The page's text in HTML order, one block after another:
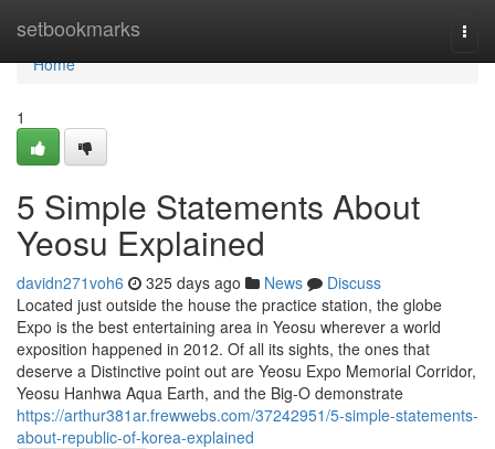
setbookmarks
Home
Home
1
5 Simple Statements About
Yeosu Explained
davidn271voh6 325 days ago News
Discuss
Located just outside the house the practice station, the globe
Expo is the best entertaining area in Yeosu wherever a world
exposition happened in 2012. Of all its sights, the ones that
deserve a Distinctive point out are Yeosu Expo Memorial Corridor,
Yeosu Hanhwa Aqua Earth, and the Big-O demonstrate
https://arthur381ar.frewwebs.com/37242951/5-simple-statements-
about-republic-of-korea-explained